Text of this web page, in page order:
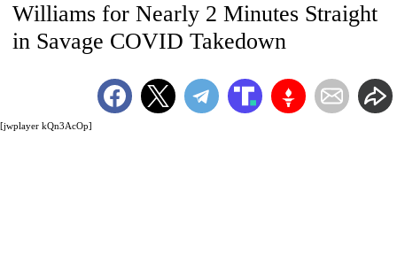
[jwplayer kQn3AcOp]
Williams for Nearly 2 Minutes Straight
in Savage COVID Takedown